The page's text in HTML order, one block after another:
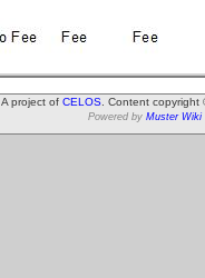
A project of CELOS . Content
Powered by Muster Wiki